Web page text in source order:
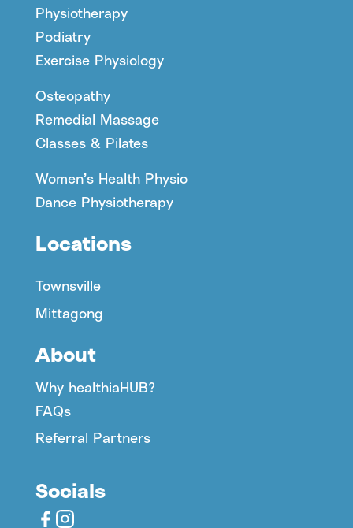
Physiotherapy
Podiatry
Exercise Physiology
Osteopathy
Remedial Massage
Classes & Pilates
Women’s Health Physio
Dance Physiotherapy
Locations
Townsville
Mittagong
About
Why healthiaHUB?
FAQs
Referral Partners
Socials